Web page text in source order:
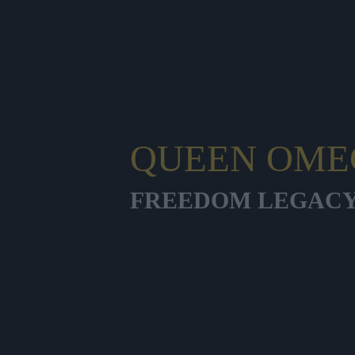
QUEEN
FREEDOM